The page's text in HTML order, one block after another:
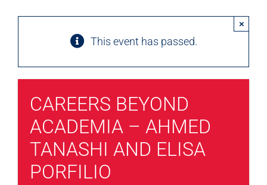
This event has passed.
×
CAREERS BEYOND
ACADEMIA – AHMED
TANASHI AND ELISA
PORFILIO